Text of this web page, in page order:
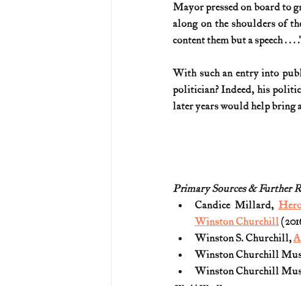
Mayor pressed on board to
along on the shoulders of
content them but a speech . . .
With such an entry into
politician? Indeed, his
later years would help
Primary Sources & Further
Candice Millard,
Winston Churchill
Winston S. Churchill,
Winston Churchill
Winston Churchill